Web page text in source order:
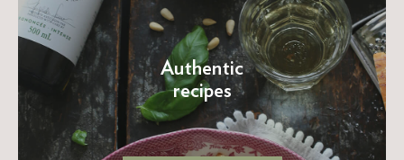
Authentic
recipes